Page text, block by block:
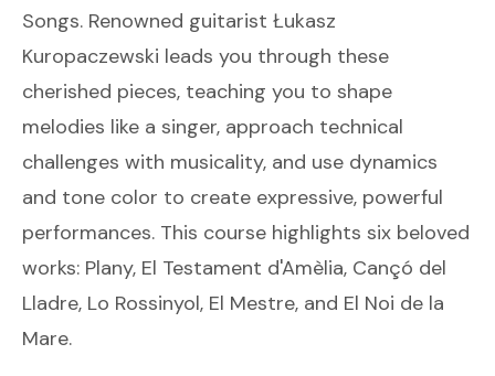
Songs. Renowned guitarist Łukasz
Kuropaczewski leads you through these
cherished pieces, teaching you to shape
melodies like a singer, approach technical
challenges with musicality, and use dynamics
and tone color to create expressive, powerful
performances. This course highlights six beloved
works: Plany, El Testament d'Amèlia, Cançó del
Lladre, Lo Rossinyol, El Mestre, and El Noi de la
Mare.